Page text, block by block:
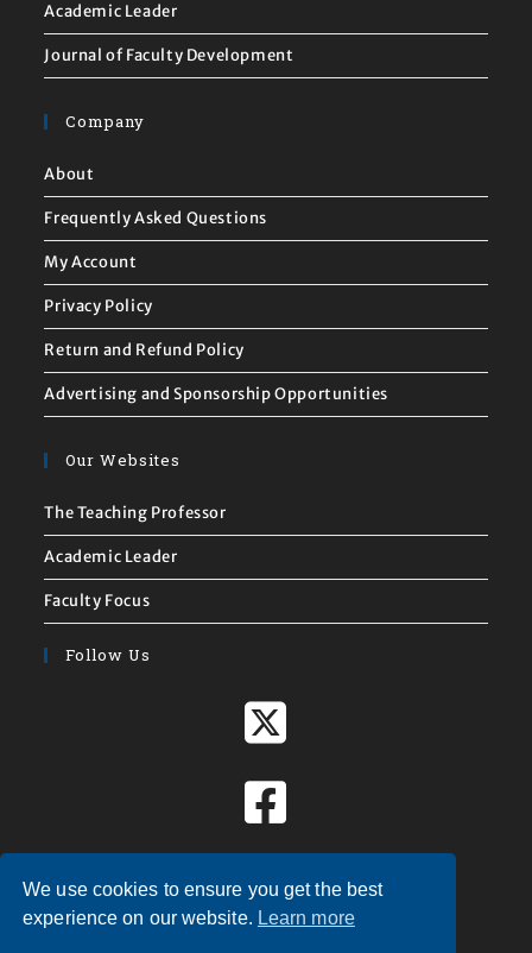
Academic Leader
Journal of Faculty Development
Company
About
Frequently Asked Questions
My Account
Privacy Policy
Return and Refund Policy
Advertising and Sponsorship Opportunities
Our Websites
The Teaching Professor
Academic Leader
Faculty Focus
Follow Us
We use cookies to ensure you get the best
experience on our website. Learn more